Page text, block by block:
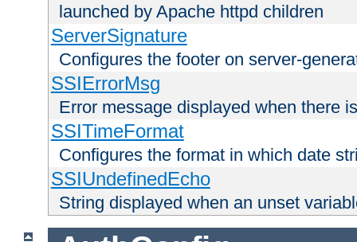
launched by Apache httpd children
ServerSignature
Configures the footer on server-
SSIErrorMsg
Error message displayed when there
SSITimeFormat
Configures the format in which date
SSIUndefinedEcho
String displayed when an unset